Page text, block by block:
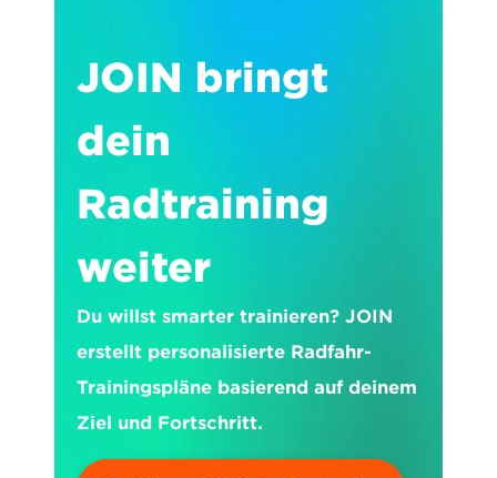
JOIN bringt
dein
Radtraining
weiter
Du willst smarter trainieren? JOIN
erstellt personalisierte Radfahr-
Trainingspläne basierend auf deinem
Ziel und Fortschritt.